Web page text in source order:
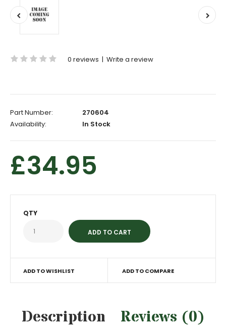
0 reviews | Write a review
Part Number:
270604
Availability:
In Stock
£34.95
QTY
ADD TO WISHLIST ADD TO COMPARE
Description Reviews (0)